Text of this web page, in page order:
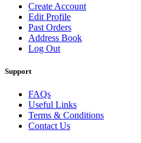
Create Account
Edit Profile
Past Orders
Address Book
Log Out
Support
FAQs
Useful Links
Terms & Conditions
Contact Us